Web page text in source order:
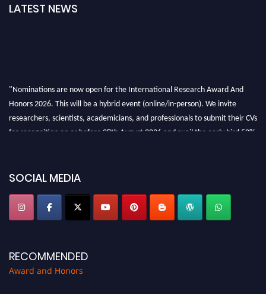
LATEST NEWS
"Nominations are now open for the International Research Award And
Honors 2026. This will be a hybrid event (online/in-person). We invite
researchers, scientists, academicians, and professionals to submit their CVs
for recognition on or before 28th August 2026 and avail the early bird 50%
SOCIAL MEDIA
RECOMMENDED
Award and Honors